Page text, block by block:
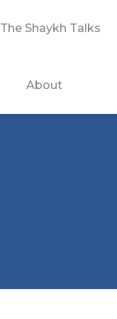
The Shaykh Talks
About